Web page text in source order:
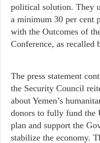
political solution. They
a minimum 30 per cent
with the Outcomes of
Conference, as recalled
The press statement
the Security Council
about Yemen’s
donors to fully fund the
plan and support the
stabilize the economy.